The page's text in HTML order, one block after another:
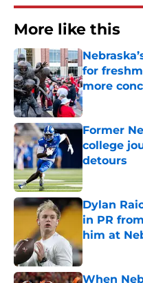
More like this
for
more
Published by
Former
college
detours
Dylan
in PR
him at
Published by
When